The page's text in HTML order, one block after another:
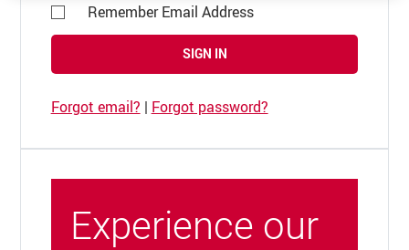
Remember Email Address
SIGN IN
Forgot email? | Forgot password?
Experience our